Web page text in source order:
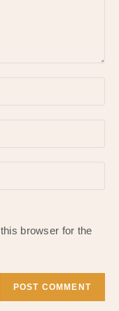
browser for the